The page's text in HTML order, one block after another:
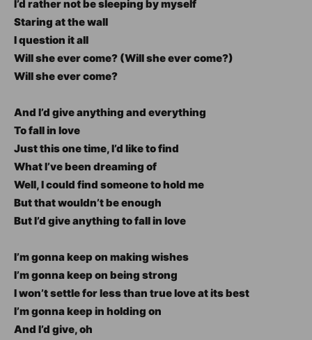
I’d rather not be sleeping by myself
Staring at the wall
I question it all
Will she ever come? (Will she ever come?)
Will she ever come?
And I’d give anything and everything
To fall in love
Just this one time, I’d like to find
What I’ve been dreaming of
Well, I could find someone to hold me
But that wouldn’t be enough
But I’d give anything to fall in love
I’m gonna keep on making wishes
I’m gonna keep on being strong
I won’t settle for less than true love at its best
I’m gonna keep in holding on
And I’d give, oh